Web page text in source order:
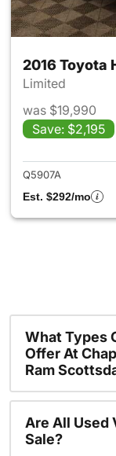
2016 Toyota
Limited
was $19,990
Save: $2,195
Q5907A
Est. $292/mo
What Types
Offer At
Ram
Are All Used
Sale?